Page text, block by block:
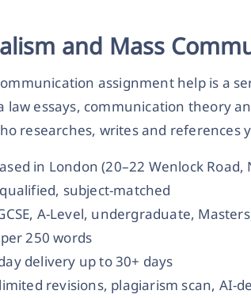
and Mass
assignment help is a
essays, communication theory
researches, writes and
in London (20–22 Wenlock Road,
subject-matched
A-Level, undergraduate,
250 words
delivery up to 30+ days
revisions, plagiarism scan, AI-